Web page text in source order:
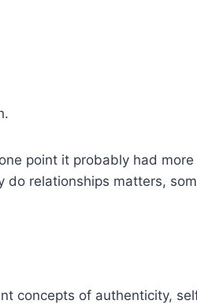
point it probably had
relationships matters,
concepts of authenticity,